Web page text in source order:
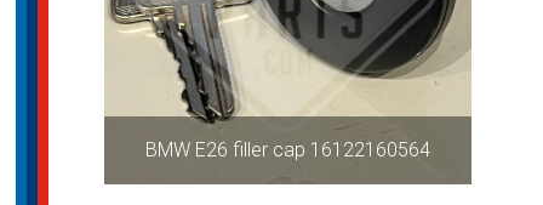
BMW E26 filler cap 16122160564